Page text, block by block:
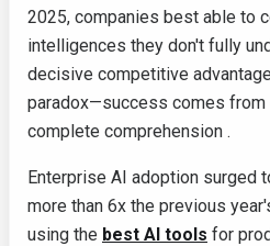
2025, companies best able to
intelligences they don't fully
decisive competitive
paradox—success comes
complete comprehension .
Enterprise AI adoption surged
more than 6x the previous
using the best AI tools for